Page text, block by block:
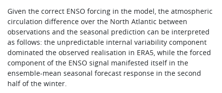
Given the correct ENSO forcing in the model, the atmospheric
circulation difference over the North Atlantic between
observations and the seasonal prediction can be interpreted
as follows: the unpredictable internal variability component
dominated the observed realisation in ERA5, while the forced
component of the ENSO signal manifested itself in the
ensemble-mean seasonal forecast response in the second
half of the winter.